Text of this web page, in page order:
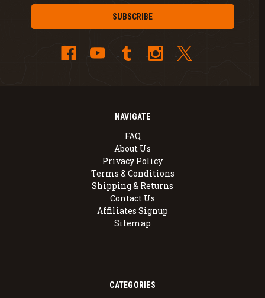
NAVIGATE
FAQ
About Us
Privacy Policy
Terms & Conditions
Shipping & Returns
Contact Us
Affiliates Signup
Sitemap
CATEGORIES